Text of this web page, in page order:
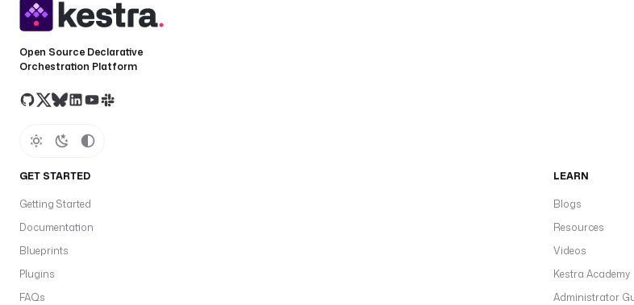
Open Source Declarative
Orchestration Platform
GET STARTED
Getting Started
Documentation
Blueprints
Plugins
FAQs
LEARN
Blogs
Resources
Videos
Kestra Academy
Administrator